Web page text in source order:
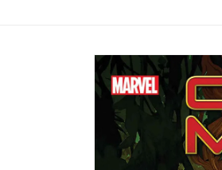
Skip to
product
information